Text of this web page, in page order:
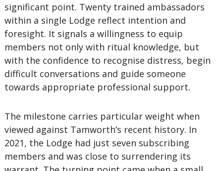
significant point. Twenty trained ambassadors
within a single Lodge reflect intention and
foresight. It signals a willingness to equip
members not only with ritual knowledge, but
with the confidence to recognise distress, begin
difficult conversations and guide someone
towards appropriate professional support.
The milestone carries particular weight when
viewed against Tamworth’s recent history. In
2021, the Lodge had just seven subscribing
members and was close to surrendering its